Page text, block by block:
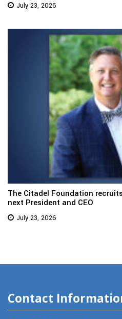
July 23, 2026
The Citadel Foundation
next President and CEO
July 23, 2026
Contact